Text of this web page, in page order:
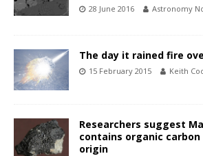
28 June 2016 Astronomy
The day it rained fire
15 February 2015 Keith
Researchers suggest
contains organic
origin